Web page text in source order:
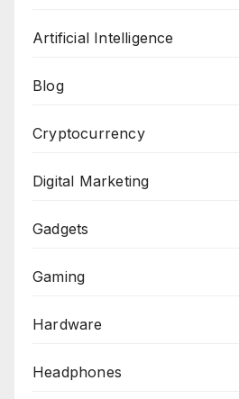
Artificial Intelligence
Blog
Cryptocurrency
Digital Marketing
Gadgets
Gaming
Hardware
Headphones